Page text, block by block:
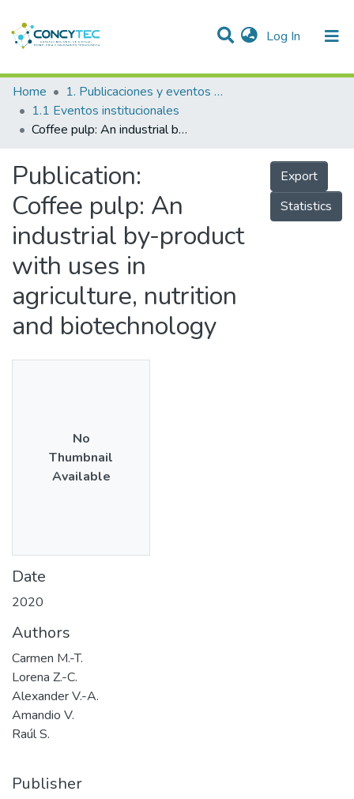
Log In (current)
Communities & Collections
Research Outputs
People
Statistics
Home
1. Publicaciones y eventos institucionales
1.1 Eventos institucionales
Coffee pulp: An industrial by-product with uses in agriculture, nutrition and biotechnology
Publication:
Coffee pulp: An
industrial by-product
with uses in
agriculture, nutrition
and biotechnology
Export
Statistics
No
Thumbnail
Available
Date
2020
Authors
Carmen M.-T.
Lorena Z.-C.
Alexander V.-A.
Amandio V.
Raúl S.
Publisher